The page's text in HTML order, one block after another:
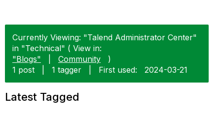
Currently Viewing: "Talend Administrator Center"
in "Technical" ( View in:
"Blogs"
Community
)
1 post
1 tagger First used: ‎2024-03-21
Latest Tagged